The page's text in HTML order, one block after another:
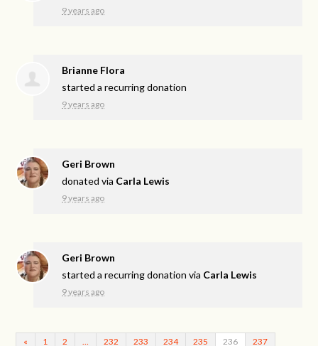
9 years ago
Brianne Flora
started a recurring donation
9 years ago
Geri Brown
donated via Carla Lewis
9 years ago
Geri Brown
started a recurring donation via Carla Lewis
9 years ago
« 1 2 232 233 234 235 236 237